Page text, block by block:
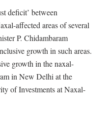
deficit’ between
affected areas of several
P. Chidambaram
growth in such areas.
growth in the naxal-
in New Delhi at the
of Investments at Naxal-